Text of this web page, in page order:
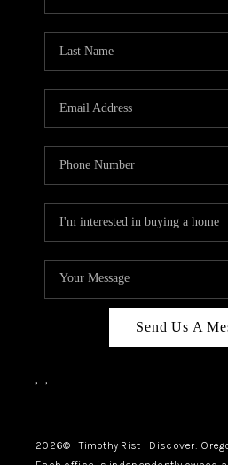
Send Us A
, ,
2026© Timothy Rist | Discover: